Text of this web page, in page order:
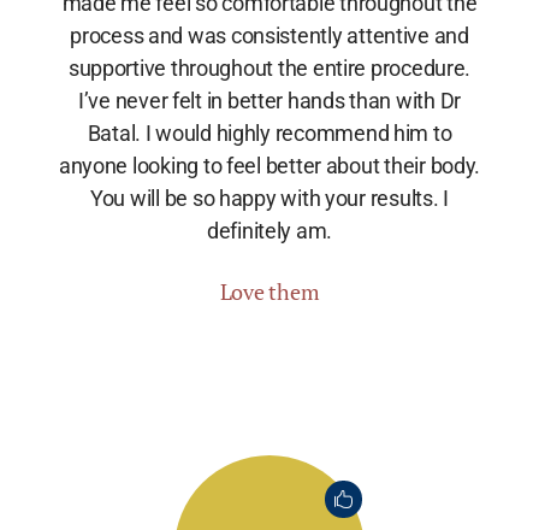
process and was consistently attentive and
supportive throughout the entire procedure.
I’ve never felt in better hands than with Dr
Batal. I would highly recommend him to
anyone looking to feel better about their body.
You will be so happy with your results. I
definitely am.
Love them